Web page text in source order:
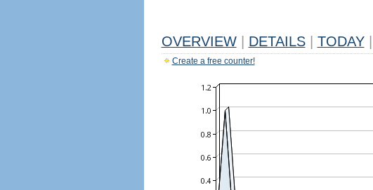
OVERVIEW DETAILS TODAY
Create a free counter!